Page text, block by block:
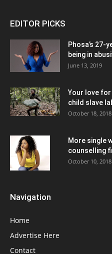
EDITOR PICKS
Phosa’s
being in
June 13, 2019
Your love
child slave
October 18, 2018
More single
counselling
October 10, 2018
Navigation
Home
Advertise Here
Contact